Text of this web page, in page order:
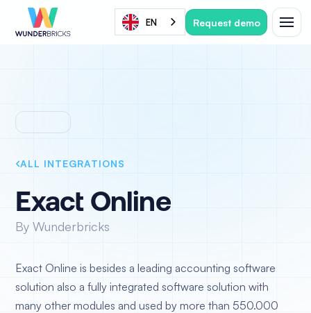
EN Request demo
ALL INTEGRATIONS
Exact Online
By Wunderbricks
Exact Online is besides a leading accounting software
solution also a fully integrated software solution with
many other modules and used by more than 550.000